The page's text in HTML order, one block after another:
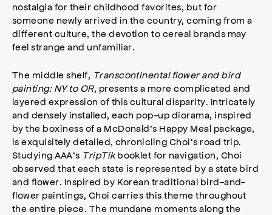
nostalgia for their childhood favorites, but for
someone newly arrived in the country, coming from a
different culture, the devotion to cereal brands may
feel strange and unfamiliar.
The middle shelf, Transcontinental flower and bird
painting: NY to OR, presents a more complicated and
layered expression of this cultural disparity. Intricately
and densely installed, each pop-up diorama, inspired
by the boxiness of a McDonald’s Happy Meal package,
is exquisitely detailed, chronicling Choi’s road trip.
Studying AAA’s TripTikbooklet for navigation, Choi
observed that each state is represented by a state bird
and flower. Inspired by Korean traditional bird-and-
flower paintings, Choi carries this theme throughout
the entire piece. The mundane moments along the